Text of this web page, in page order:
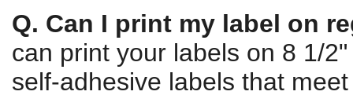
Q. Can I print my label on
can print your labels on 8 1/
self-adhesive labels that